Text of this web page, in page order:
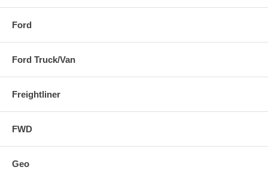
Ford
Ford Truck/Van
Freightliner
FWD
Geo